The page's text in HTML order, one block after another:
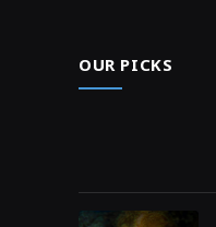
OUR PICKS